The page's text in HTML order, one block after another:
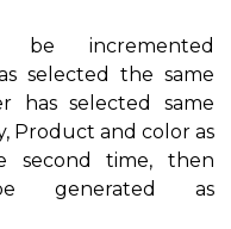
be incremented
selected the same
has selected same
Product and color as
second time, then
generated as